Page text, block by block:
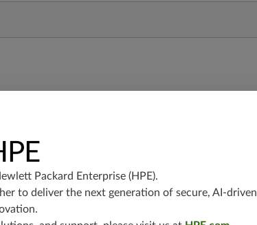
Packard Enterprise (HPE).
to deliver the next generation of secure, AI-driven